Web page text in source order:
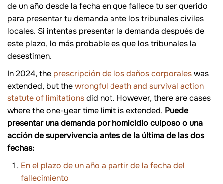
de un año desde la fecha en que fallece tu ser querido
para presentar tu demanda ante los tribunales civiles
locales. Si intentas presentar la demanda después de
este plazo, lo más probable es que los tribunales la
desestimen.
In 2024, the prescripción de los daños corporaleswas
extended, but thewrongful death and survival action
statute of limitationsdid not. However, there are cases
where the one-year time limit is extended. Puede
presentar una demanda por homicidio culposo o una
acción de supervivencia antes de la última de las dos
fechas:
En el plazo de un año a partir de la fecha del
fallecimiento